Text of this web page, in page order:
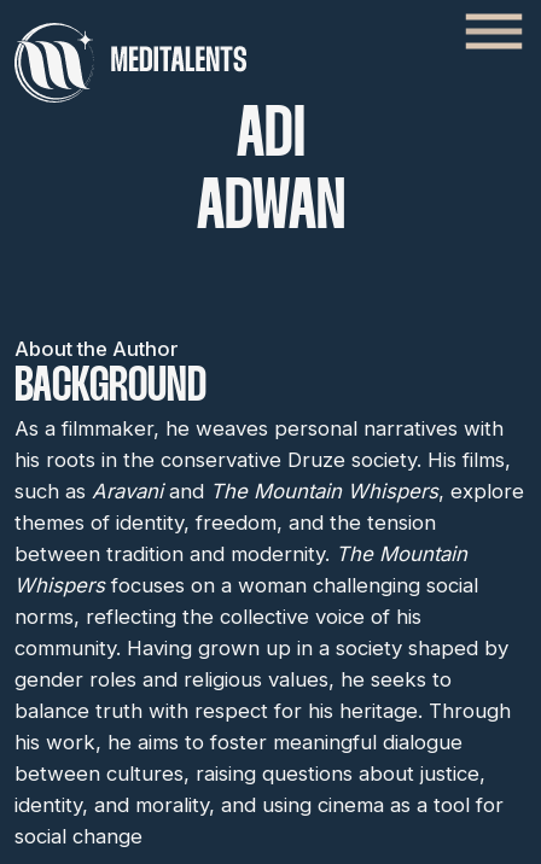
ADI
ADWAN
About the Author
BACKGROUND
As a filmmaker, he weaves personal narratives with
his roots in the conservative Druze society. His films,
such as Aravaniand The Mountain Whispers, explore
themes of identity, freedom, and the tension
between tradition and modernity. The Mountain
Whispersfocuses on a woman challenging social
norms, reflecting the collective voice of his
community. Having grown up in a society shaped by
gender roles and religious values, he seeks to
balance truth with respect for his heritage. Through
his work, he aims to foster meaningful dialogue
between cultures, raising questions about justice,
identity, and morality, and using cinema as a tool for
social change